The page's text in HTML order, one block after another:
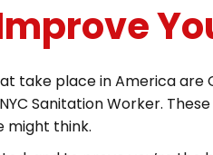
take place in America are
Sanitation Worker.
might think.